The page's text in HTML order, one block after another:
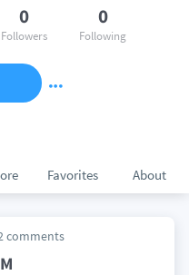
Favorites About
0
Followers
0
Following
comments